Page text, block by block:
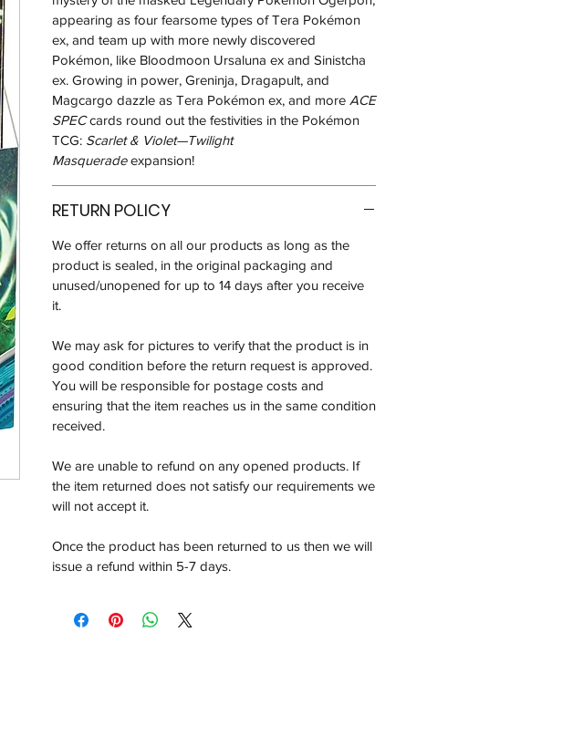
appearing as four fearsome types of Tera Pokémon
ex, and team up with more newly discovered
Pokémon, like Bloodmoon Ursaluna ex and Sinistcha
ex. Growing in power, Greninja, Dragapult, and
Magcargo dazzle as Tera Pokémon ex, and more ACE
SPECcards round out the festivities in the Pokémon
TCG: Scarlet & Violet—Twilight
Masqueradeexpansion!
RETURN POLICY
We offer returns on all our products as long as the
product is sealed, in the original packaging and
unused/unopened for up to 14 days after you receive
it.
We may ask for pictures to verify that the product is in
good condition before the return request is approved.
You will be responsible for postage costs and
ensuring that the item reaches us in the same condition
received.
We are unable to refund on any opened products. If
the item returned does not satisfy our requirements we
will not accept it.
Once the product has been returned to us then we will
issue a refund within 5-7 days.